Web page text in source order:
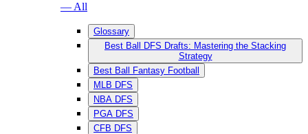
— All
Glossary
Best Ball DFS Drafts: Mastering the Stacking
Strategy
Best Ball Fantasy Football
MLB DFS
NBA DFS
PGA DFS
CFB DFS